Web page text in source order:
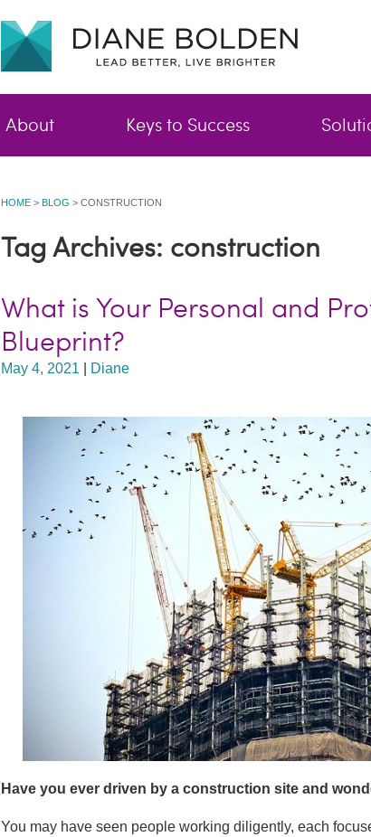
About Keys to Success
HOME > BLOG > CONSTRUCTION
Tag Archives: construction
What is Your Personal and
Blueprint?
May 4, 2021 Diane
Have you ever driven by a construction site and
You may have seen people working diligently, each